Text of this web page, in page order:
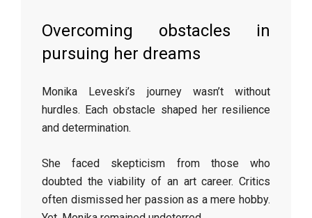
Overcoming obstacles in
pursuing her dreams
Monika Leveski’s journey wasn’t without
hurdles. Each obstacle shaped her resilience
and determination.
She faced skepticism from those who
doubted the viability of an art career. Critics
often dismissed her passion as a mere hobby.